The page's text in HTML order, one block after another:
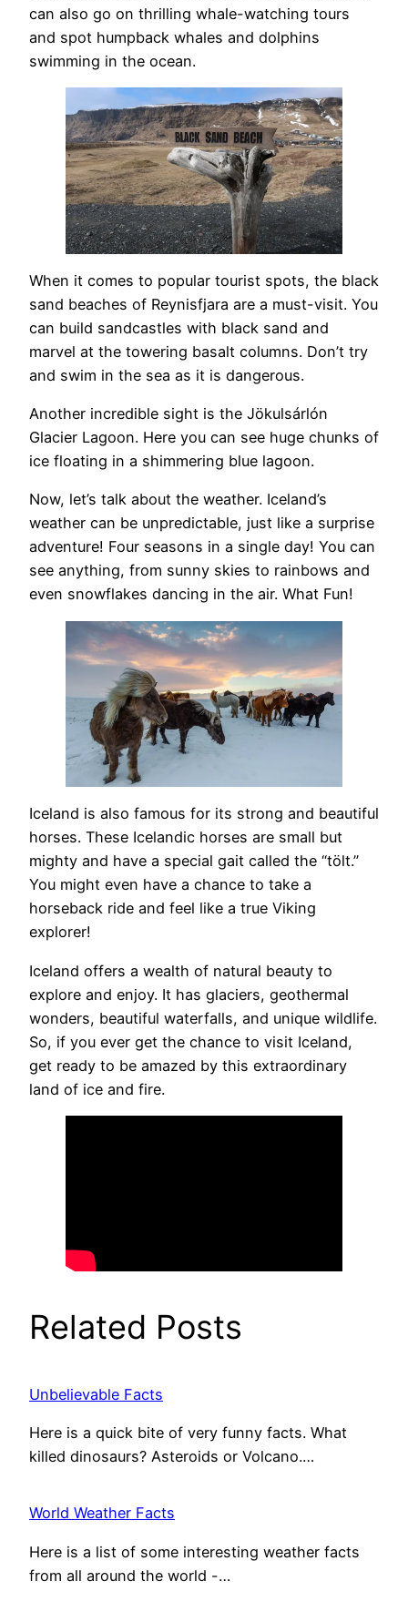
can also go on thrilling whale-watching tours
and spot humpback whales and dolphins
swimming in the ocean.
When it comes to popular tourist spots, the black
sand beaches of Reynisfjara are a must-visit. You
can build sandcastles with black sand and
marvel at the towering basalt columns. Don’t try
and swim in the sea as it is dangerous.
Another incredible sight is the Jökulsárlón
Glacier Lagoon. Here you can see huge chunks of
ice floating in a shimmering blue lagoon.
Now, let’s talk about the weather. Iceland’s
weather can be unpredictable, just like a surprise
adventure! Four seasons in a single day! You can
see anything, from sunny skies to rainbows and
even snowflakes dancing in the air. What Fun!
Iceland is also famous for its strong and beautiful
horses. These Icelandic horses are small but
mighty and have a special gait called the “tölt.”
You might even have a chance to take a
horseback ride and feel like a true Viking
explorer!
Iceland offers a wealth of natural beauty to
explore and enjoy. It has glaciers, geothermal
wonders, beautiful waterfalls, and unique wildlife.
So, if you ever get the chance to visit Iceland,
get ready to be amazed by this extraordinary
land of ice and fire.
Related Posts
Unbelievable Facts
Here is a quick bite of very funny facts. What
killed dinosaurs? Asteroids or Volcano.…
World Weather Facts
Here is a list of some interesting weather facts
from all around the world -…